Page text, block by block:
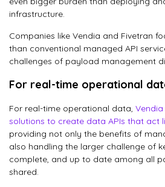
infrastructure.
Companies like Vendia and Fivetran
than conventional managed API
challenges of payload management
For real-time operational
For real-time operational data, Vendia
solutions to create data APIs that act
providing not only the benefits of
also handling the larger challenge of
complete, and up to date among all
shared.